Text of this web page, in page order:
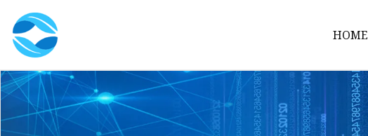
HOME